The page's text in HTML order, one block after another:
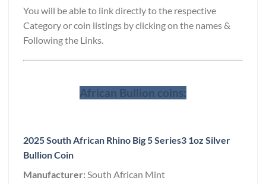
You will be able to link directly to the respective
Category or coin listings by clicking on the names &
Following the Links.
African Bullion coins:
2025 South African Rhino Big 5 Series3 1oz Silver
Bullion Coin
Manufacturer:South African Mint